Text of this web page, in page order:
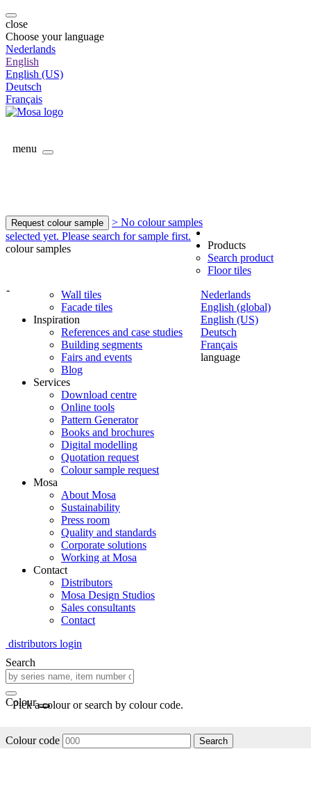
close
Choose your language
Nederlands
English
English (US)
Deutsch
Français
menu
Request colour sample
> No colour samples
selected yet. Please search for sample first.
colour samples
-
Nederlands
English (global)
English (US)
Deutsch
Français
language
Products
Search product
Floor tiles
Wall tiles
Facade tiles
Inspiration
References and case studies
Building segments
Fairs and events
Blog
Services
Download centre
Online tools
Pattern Generator
Books and brochures
Digital modelling
Quotation request
Colour sample request
Mosa
About Mosa
Sustainability
Press room
Quality and standards
Corporate solutions
Working at Mosa
Contact
Distributors
Mosa Design Studios
Sales consultants
Contact
distributors login
Search
Colour
Pick a colour or search by colour code.
Colour code Search